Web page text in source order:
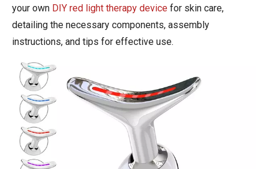
your own DIY red light therapy device for skin care,
detailing the necessary components, assembly
instructions, and tips for effective use.